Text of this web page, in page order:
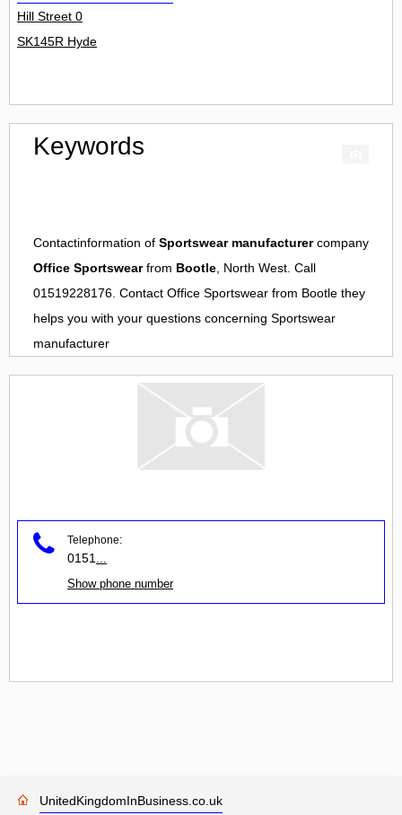
Hill Street 0
SK145R Hyde
Keywords
Contactinformation of Sportswear manufacturercompany
Office Sportswearfrom Bootle, North West. Call
01519228176. Contact Office Sportswear from Bootle they
helps you with your questions concerning Sportswear
manufacturer
Telephone:
0151
Show phone number
UnitedKingdomInBusiness.co.uk